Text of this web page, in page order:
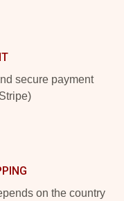
secure payment
on the country